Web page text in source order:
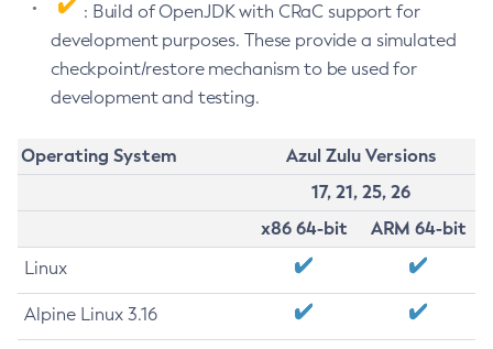
: Build of OpenJDK with CRaC support for
development purposes. These provide a simulated
checkpoint/restore mechanism to be used for
development and testing.
Operating System
Azul Zulu Versions
17, 21, 25, 26
x86 64-bit
ARM 64-bit
Linux
Alpine Linux 3.16